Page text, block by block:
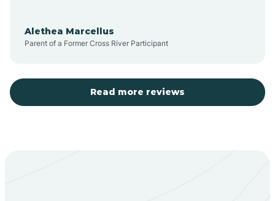
Becenti
Alethea Marcellus
Parent of a Former Cross River Participant
Read more reviews